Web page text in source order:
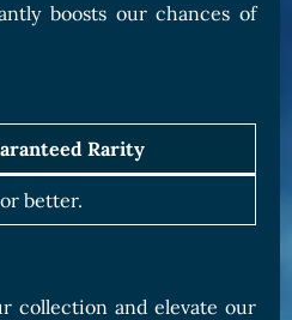
boosts our chances of
Rarity
better.
collection and elevate our